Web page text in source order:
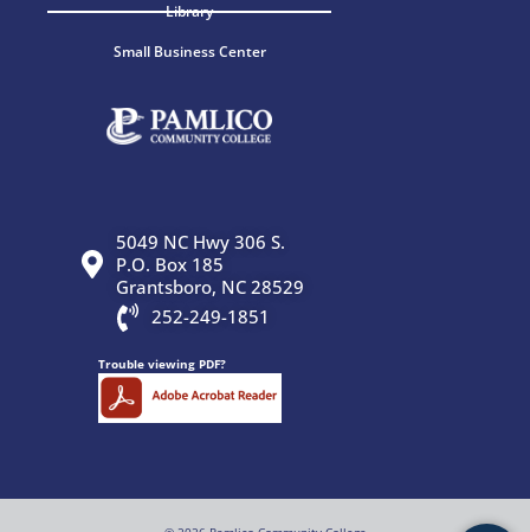
Library
Small Business Center
5049 NC Hwy 306 S.
P.O. Box 185
Grantsboro, NC 28529
252-249-1851
Trouble viewing PDF?